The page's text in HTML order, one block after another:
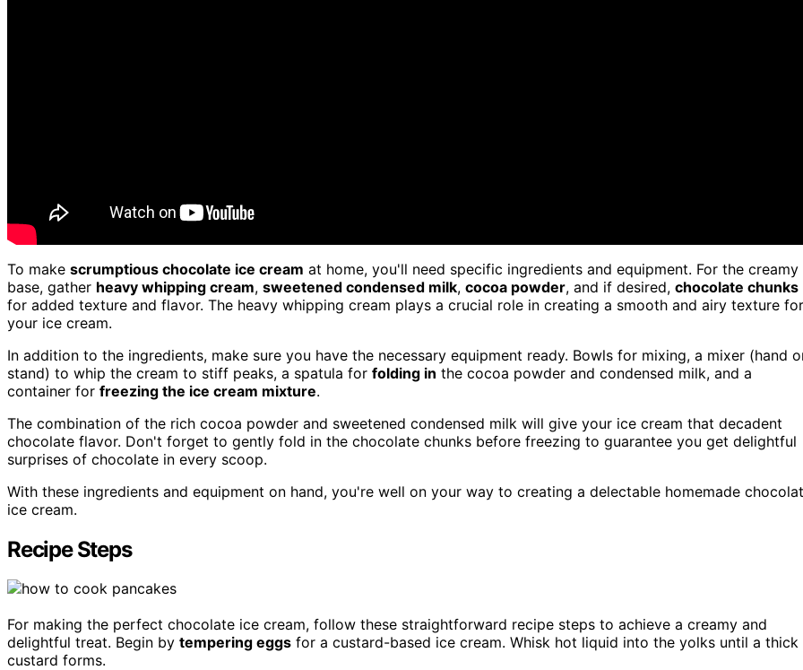
To make scrumptious chocolate ice cream at home, you'll need specific ingredients and equipment. For the creamy
base, gather heavy whipping cream, sweetened condensed milk, cocoa powder, and if desired, chocolate chunks
for added texture and flavor. The heavy whipping cream plays a crucial role in creating a smooth and airy texture for
your ice cream.
In addition to the ingredients, make sure you have the necessary equipment ready. Bowls for mixing, a mixer (hand
stand) to whip the cream to stiff peaks, a spatula for folding in the cocoa powder and condensed milk, and a
container for freezing the ice cream mixture.
The combination of the rich cocoa powder and sweetened condensed milk will give your ice cream that decadent
chocolate flavor. Don't forget to gently fold in the chocolate chunks before freezing to guarantee you get delightful
surprises of chocolate in every scoop.
With these ingredients and equipment on hand, you're well on your way to creating a delectable homemade
ice cream.
Recipe Steps
For making the perfect chocolate ice cream, follow these straightforward recipe steps to achieve a creamy and
delightful treat. Begin by tempering eggs for a custard-based ice cream. Whisk hot liquid into the yolks until a thick
custard forms.